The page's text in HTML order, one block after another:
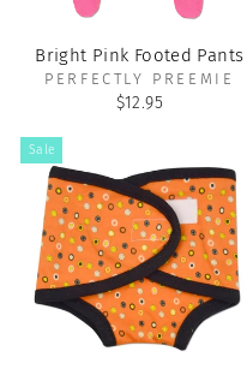
Bright Pink Footed Pants
PERFECTLY PREEMIE
$12.95
Sale